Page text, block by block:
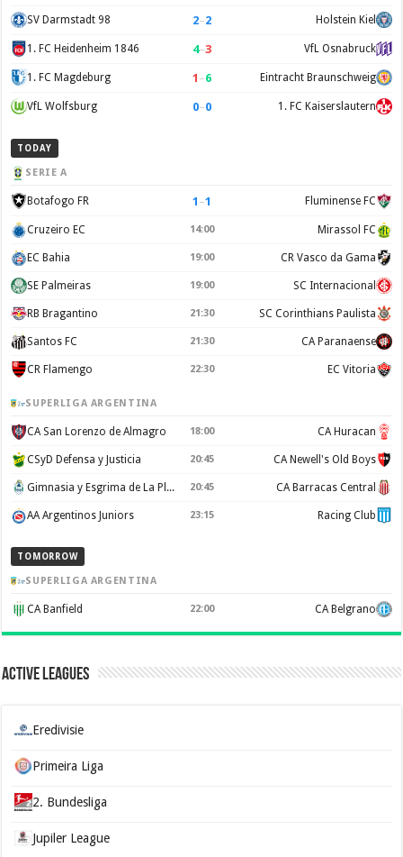
SV Darmstadt 98 2–2 Holstein Kiel
1. FC Heidenheim 1846 4–3 VfL Osnabruck
1. FC Magdeburg 1 –6 Eintracht Braunschweig
VfL Wolfsburg 0–0 1. FC Kaiserslautern
TODAY
SERIE A
Botafogo FR 1 –1 Fluminense FC
Cruzeiro EC 14:00 Mirassol FC
EC Bahia 19:00 CR Vasco da Gama
SE Palmeiras 19:00 SC Internacional
RB Bragantino 21:30 SC Corinthians Paulista
Santos FC 21:30 CA Paranaense
CR Flamengo 22:30 EC Vitoria
SUPERLIGA ARGENTINA
CA San Lorenzo de Almagro 18:00 CA Huracan
CSyD Defensa y Justicia 20:45 CA Newell's Old Boys
Gimnasia y Esgrima de La Plata 20:45 CA Barracas Central
AA Argentinos Juniors 23:15 Racing Club
TOMORROW
SUPERLIGA ARGENTINA
CA Banfield 22:00 CA Belgrano
Active Leagues
Eredivisie
Primeira Liga
2. Bundesliga
Jupiler League